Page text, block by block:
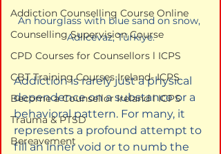
Addiction Counselling Course Online
Counselling Supervision Course
CPD Courses for Counsellors l ICPS
CBT Training Courses Ireland- ICPS
Become a Counsellor Ireland l ICPS
Trauma & PTSD
Bereavement
An hourglass with blue sand on snow,
Adilcevaz, Türkiye.
Addiction is rarely just a physical
dependence on a substance or a
behavioral pattern. For many, it
represents a profound attempt to
fill an inner void or to numb the